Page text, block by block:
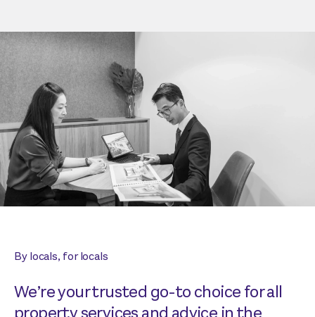
By locals, for locals
We’re your trusted go-to choice for all